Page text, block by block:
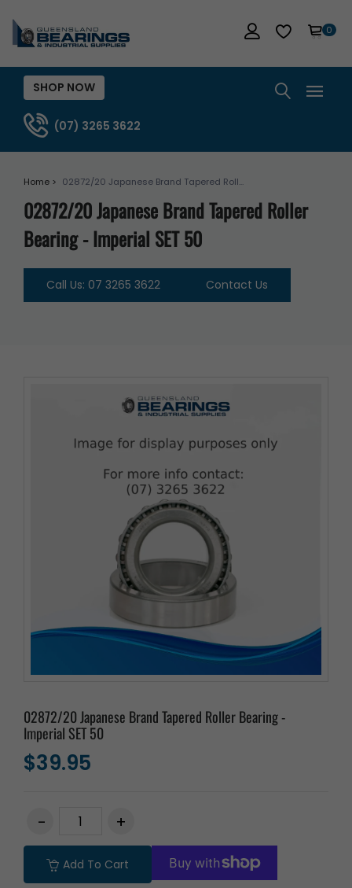
0
SHOP NOW
(07) 3265 3622
Home > 02872/20 Japanese Brand Tapered Roll...
02872/20 Japanese Brand Tapered Roller
Bearing - Imperial SET 50
Call Us: 07 3265 3622 Contact Us
02872/20 Japanese Brand Tapered Roller Bearing -
Imperial SET 50
$39.95
Add To Cart